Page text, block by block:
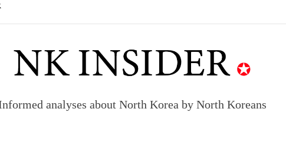
analyses about North Korea by North Koreans
to send 30,000 more troops